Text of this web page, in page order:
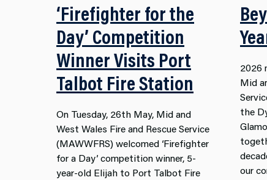
‘Firefighter for the
Day’ Competition
Winner Visits Port
Talbot Fire Station
On Tuesday, 26th May, Mid and
West Wales Fire and Rescue Service
(MAWWFRS) welcomed ‘Firefighter
for a Day’ competition winner, 5-
year-old Elijah to Port Talbot Fire
2026
Mid
the
our